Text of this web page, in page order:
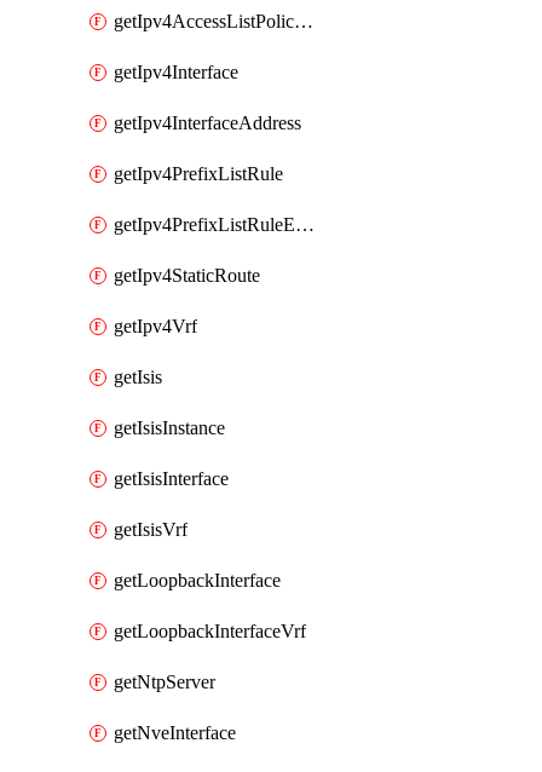
getIpv4AccessListPolicyIngressInterface
getIpv4Interface
getIpv4InterfaceAddress
getIpv4PrefixListRule
getIpv4PrefixListRuleEntry
getIpv4StaticRoute
getIpv4Vrf
getIsis
getIsisInstance
getIsisInterface
getIsisVrf
getLoopbackInterface
getLoopbackInterfaceVrf
getNtpServer
getNveInterface